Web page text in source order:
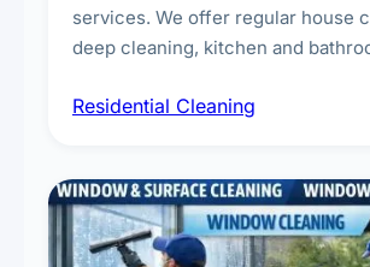
services. We offer regular house cleaning,
deep cleaning, kitchen and
complete home care to maintain a
Residential Cleaning